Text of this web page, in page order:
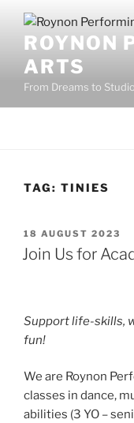
contentROYNON
ARTS
From Dreams to
TAG: TINIES
POSTED
ON
18 AUGUST 2023
Join Us for
Support life-skills,
fun!
We are Roynon
classes in dance,
abilities (3 YO –